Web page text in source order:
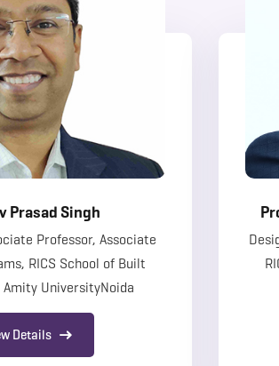
Prasad Singh
Professor, Associate
RICS School of Built
UniversityNoida
Details